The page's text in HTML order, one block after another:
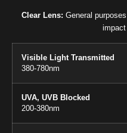
Clear Lens: General
impact
Visible Light Transmitted
380-780nm
UVA, UVB Blocked
200-380nm